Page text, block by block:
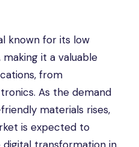
known for its low
it a valuable
from
As the demand
materials rises,
is expected to